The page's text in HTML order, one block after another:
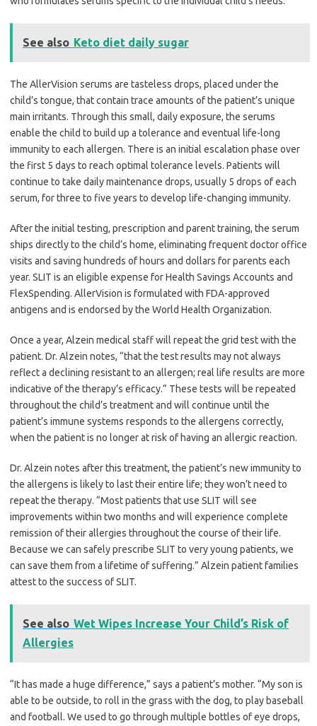
See also Keto diet daily sugar
The AllerVision serums are tasteless drops, placed under the
child’s tongue, that contain trace amounts of the patient’s unique
main irritants. Through this small, daily exposure, the serums
enable the child to build up a tolerance and eventual life-long
immunity to each allergen. There is an initial escalation phase over
the first 5 days to reach optimal tolerance levels. Patients will
continue to take daily maintenance drops, usually 5 drops of each
serum, for three to five years to develop life-changing immunity.
After the initial testing, prescription and parent training, the serum
ships directly to the child’s home, eliminating frequent doctor office
visits and saving hundreds of hours and dollars for parents each
year. SLIT is an eligible expense for Health Savings Accounts and
FlexSpending. AllerVision is formulated with FDA-approved
antigens and is endorsed by the World Health Organization.
Once a year, Alzein medical staff will repeat the grid test with the
patient. Dr. Alzein notes, “that the test results may not always
reflect a declining resistant to an allergen; real life results are more
indicative of the therapy’s efficacy.” These tests will be repeated
throughout the child’s treatment and will continue until the
patient’s immune systems responds to the allergens correctly,
when the patient is no longer at risk of having an allergic reaction.
Dr. Alzein notes after this treatment, the patient’s new immunity to
the allergens is likely to last their entire life; they won’t need to
repeat the therapy. “Most patients that use SLIT will see
improvements within two months and will experience complete
remission of their allergies throughout the course of their life.
Because we can safely prescribe SLIT to very young patients, we
can save them from a lifetime of suffering.” Alzein patient families
attest to the success of SLIT.
See also Wet Wipes Increase Your Child’s Risk of
Allergies
“It has made a huge difference,” says a patient’s mother. “My son is
able to be outside, to roll in the grass with the dog, to play baseball
and football. We used to go through multiple bottles of eye drops,